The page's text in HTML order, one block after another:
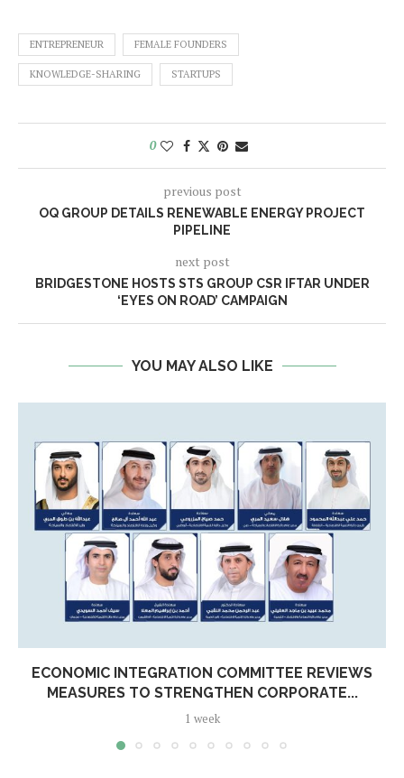
ENTREPRENEUR FEMALE FOUNDERS
KNOWLEDGE-SHARING STARTUPS
0
previous post
OQ GROUP DETAILS RENEWABLE ENERGY PROJECT
PIPELINE
next post
BRIDGESTONE HOSTS STS GROUP CSR IFTAR UNDER
‘EYES ON ROAD’ CAMPAIGN
YOU MAY ALSO LIKE
ECONOMIC INTEGRATION COMMITTEE REVIEWS
MEASURES TO STRENGTHEN CORPORATE...
1 week